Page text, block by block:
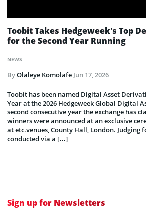
NEWS
Toobit Takes Hedgeweek’s Top
for the Second Year Running
ByOlaleye Komolafe Jun 17, 2026
Toobit has been named Digital Asset
Year at the 2026 Hedgeweek Global Digital
second consecutive year the exchange has
winners were announced at an exclusive
at etc.venues, County Hall, London. Judging
conducted via a […]
Sign up for Newsletters